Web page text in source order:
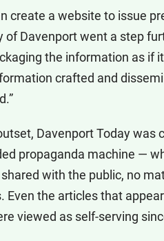
create a website to issue
of Davenport went a step
the information as if
crafted and
Davenport Today was
propaganda machine —
with the public, no
Even the articles that
viewed as self-serving